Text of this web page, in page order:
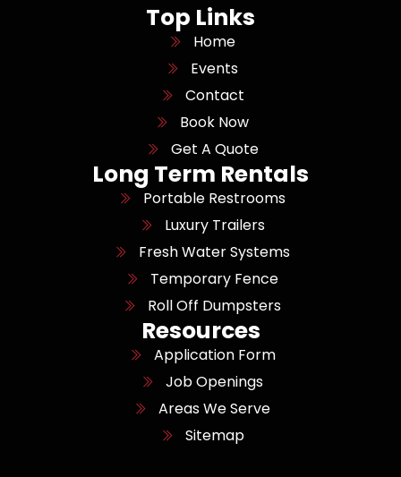
Top Links
Home
Events
Contact
Book Now
Get A Quote
Long Term Rentals
Portable Restrooms
Luxury Trailers
Fresh Water Systems
Temporary Fence
Roll Off Dumpsters
Resources
Application Form
Job Openings
Areas We Serve
Sitemap